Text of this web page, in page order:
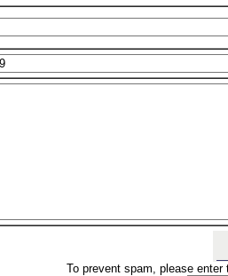
To prevent spam, please